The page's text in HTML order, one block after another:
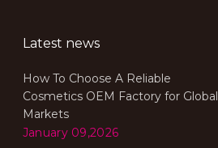
Latest news
How To Choose A Reliable
Cosmetics OEM Factory for Global
Markets
January 09,2026